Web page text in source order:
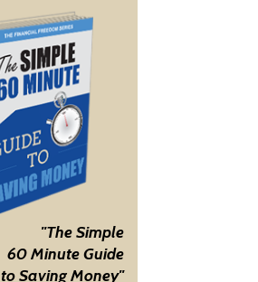
"The Simple
60 Minute Guide
to Saving Money"